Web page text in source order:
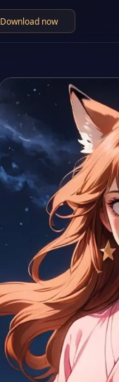
Download now